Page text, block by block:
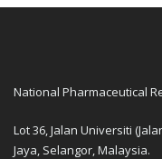
National Pharmaceutical
Lot 36, Jalan Universiti
Jaya, Selangor, Malaysia.